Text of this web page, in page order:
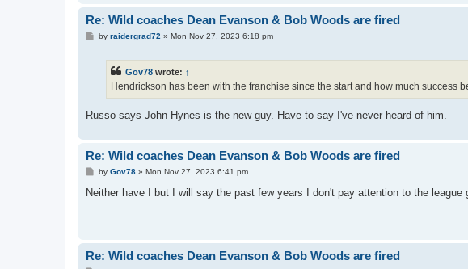
Re: Wild coaches Dean Evanson & Bob Woods are fired
Pby raidergrad72 » Mon Nov 27, 2023 6:18 pm
Gov78 wrote: ↑
Hendrickson has been with the franchise since the start and how much success
Russo says John Hynes is the new guy. Have to say I've never heard of him.
Re: Wild coaches Dean Evanson & Bob Woods are fired
P
s
by Gov78» Mon Nov 27, 2023 6:41 pm
Neither have I but I will say the past few years I don't pay attention to the league
Re: Wild coaches Dean Evanson & Bob Woods are fired